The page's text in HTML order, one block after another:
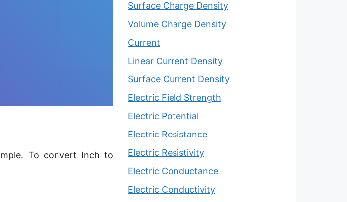
To convert Inch to
Surface Charge Density
Volume Charge Density
Current
Linear Current Density
Surface Current Density
Electric Field Strength
Electric Potential
Electric Resistance
Electric Resistivity
Electric Conductance
Electric Conductivity